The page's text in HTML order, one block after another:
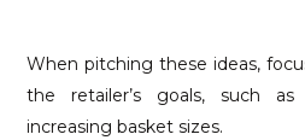
When pitching these ideas,
the retailer’s goals, such
increasing basket sizes.